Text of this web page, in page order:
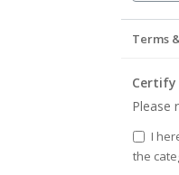
Terms
Please
I
the